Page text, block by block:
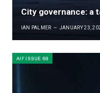
City governance: a
IAN PALMER JANUARY 23,
AIF ISSUE 68